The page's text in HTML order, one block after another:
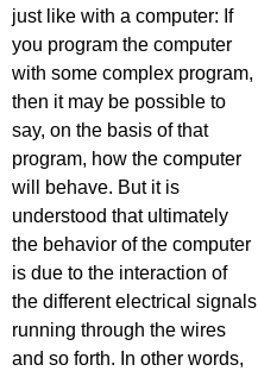
just like with a computer: If
you program the computer
with some complex program,
then it may be possible to
say, on the basis of that
program, how the computer
will behave. But it is
understood that ultimately
the behavior of the computer
is due to the interaction of
the different electrical signals
running through the wires
and so forth. In other words,